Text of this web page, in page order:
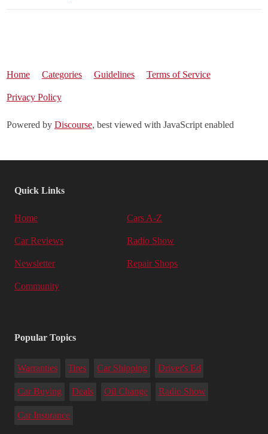
Home Categories Guidelines Terms of Service
Privacy Policy
Powered by Discourse, best viewed with JavaScript enabled
Quick Links
Home Cars A-Z
Car Reviews Radio Show
Newsletter Repair Shops
Community
Popular Topics
Warranties Tires Car Shipping Driver's Ed
Car Buying Deals Oil Change Radio Show
Car Insurance